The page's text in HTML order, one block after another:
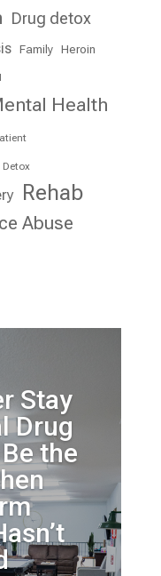
Drug detox
Family Heroin
Health
Detox
Rehab
Abuse
Stay
Drug
the